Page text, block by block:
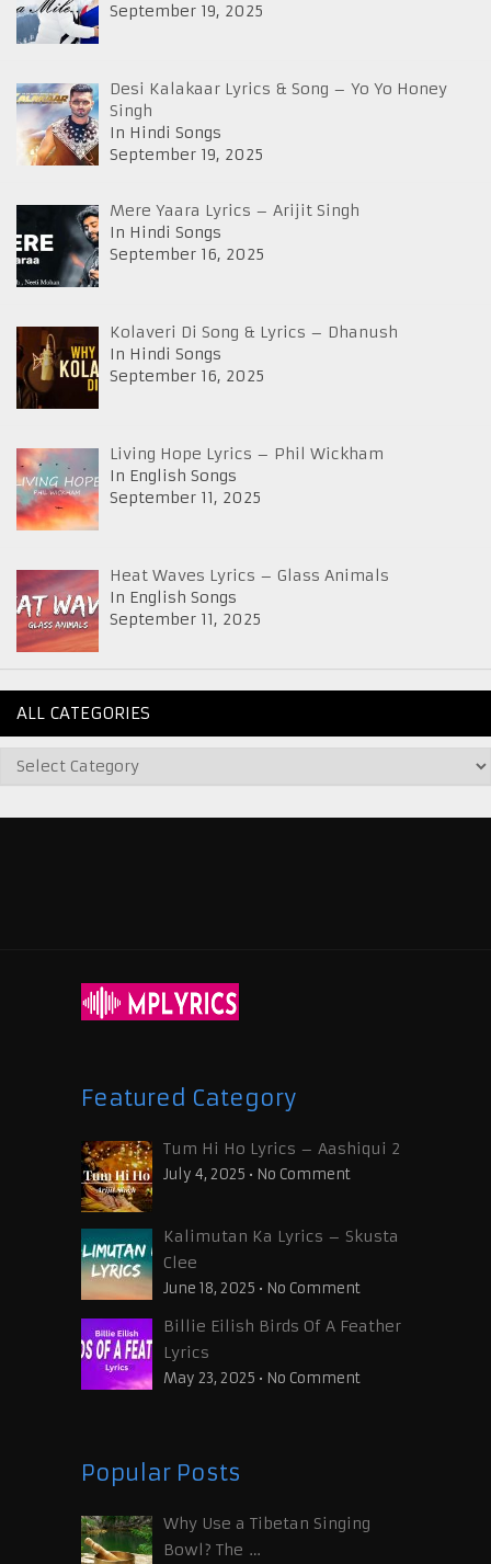
September 19, 2025
Desi Kalakaar Lyrics & Song – Yo Yo Honey
Singh
In Hindi Songs
September 19, 2025
Mere Yaara Lyrics – Arijit Singh
In Hindi Songs
September 16, 2025
Kolaveri Di Song & Lyrics – Dhanush
In Hindi Songs
September 16, 2025
Living Hope Lyrics – Phil Wickham
In English Songs
September 11, 2025
Heat Waves Lyrics – Glass Animals
In English Songs
September 11, 2025
ALL CATEGORIES
Featured Category
Tum Hi Ho Lyrics – Aashiqui 2
July 4, 2025 • No Comment
Kalimutan Ka Lyrics – Skusta
Clee
June 18, 2025 • No Comment
Billie Eilish Birds Of A Feather
Lyrics
May 23, 2025 • No Comment
Popular Posts
Why Use a Tibetan Singing
Bowl? The …